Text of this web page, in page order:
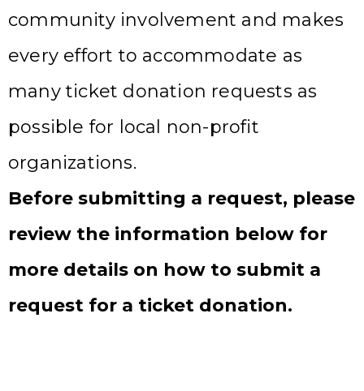
community involvement and makes
every effort to accommodate as
many ticket donation requests as
possible for local non-profit
organizations.
Before submitting a request, please
review the information below for
more details on how to submit a
request for a ticket donation.